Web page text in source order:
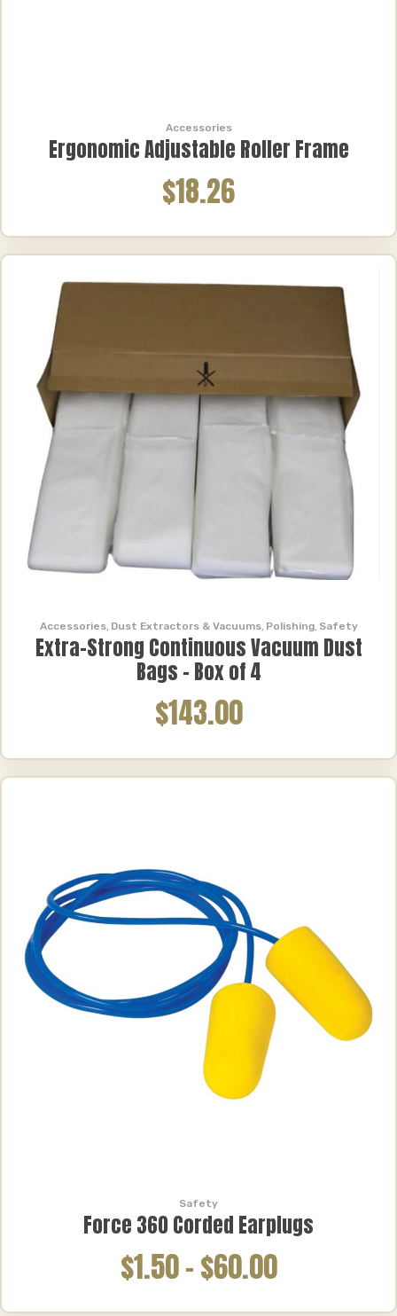
Accessories
Ergonomic Adjustable Roller Frame
$18.26
Accessories, Dust Extractors & Vacuums, Polishing, Safety
Extra-Strong Continuous Vacuum Dust
Bags – Box of 4
$143.00
Safety
Force 360 Corded Earplugs
$1.50–$60.00